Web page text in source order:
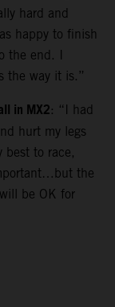
hard and
happy to finish
the end. I
the way it is.”
in MX2: “I had
hurt my legs
best to race,
the
be OK for